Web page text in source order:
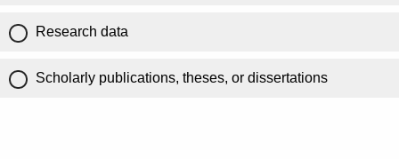
Research data
Scholarly publications, theses, or dissertations